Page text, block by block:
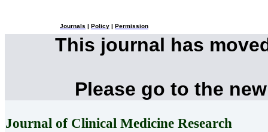
Journals Policy Permission
This journal has
Please go to the
Journal of Clinical Medicine Research